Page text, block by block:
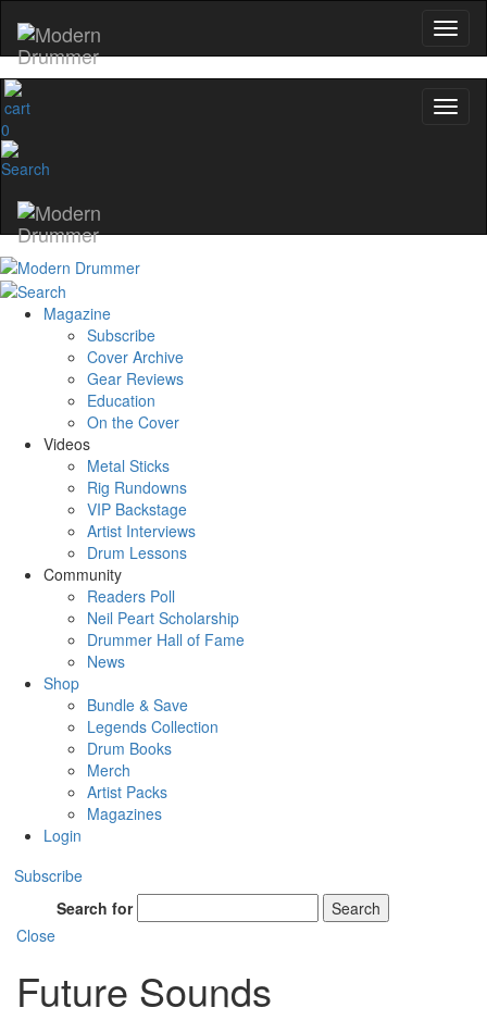
0
Magazine
Subscribe
Cover Archive
Gear Reviews
Education
On the Cover
Videos
Metal Sticks
Rig Rundowns
VIP Backstage
Artist Interviews
Drum Lessons
Community
Readers Poll
Neil Peart Scholarship
Drummer Hall of Fame
News
Shop
Bundle & Save
Legends Collection
Drum Books
Merch
Artist Packs
Magazines
Login
Subscribe
Search for
Search
Close
Future Sounds